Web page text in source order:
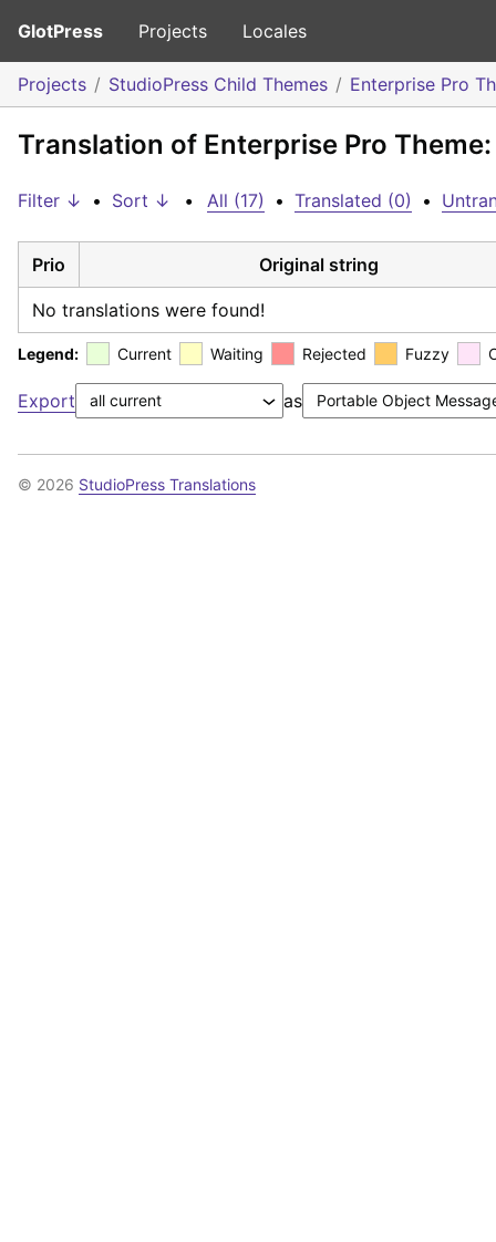
GlotPress Projects Locales
Projects StudioPress Child Themes Enterprise Pro
Translation of Enterprise Pro
Filter ↓ • Sort ↓ • All (17) • Translated (0) •
Prio Original string
No translations were found!
Legend: Current Waiting Rejected Fuzzy
Export as
© 2026 StudioPress Translations